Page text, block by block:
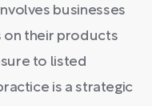
businesses
on their products
to listed
is a strategic